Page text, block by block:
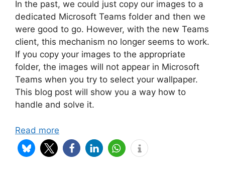
In the past, we could just copy our images to a
dedicated Microsoft Teams folder and then we
were good to go. However, with the new Teams
client, this mechanism no longer seems to work.
If you copy your images to the appropriate
folder, the images will not appear in Microsoft
Teams when you try to select your wallpaper.
This blog post will show you a way how to
handle and solve it.
Read more